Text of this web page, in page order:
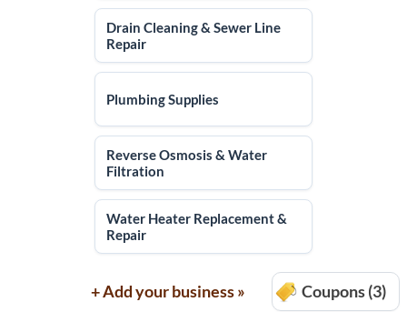
Drain Cleaning & Sewer Line
Repair
Plumbing Supplies
Reverse Osmosis & Water
Filtration
Water Heater Replacement &
Repair
+ Add your business » Coupons (3)